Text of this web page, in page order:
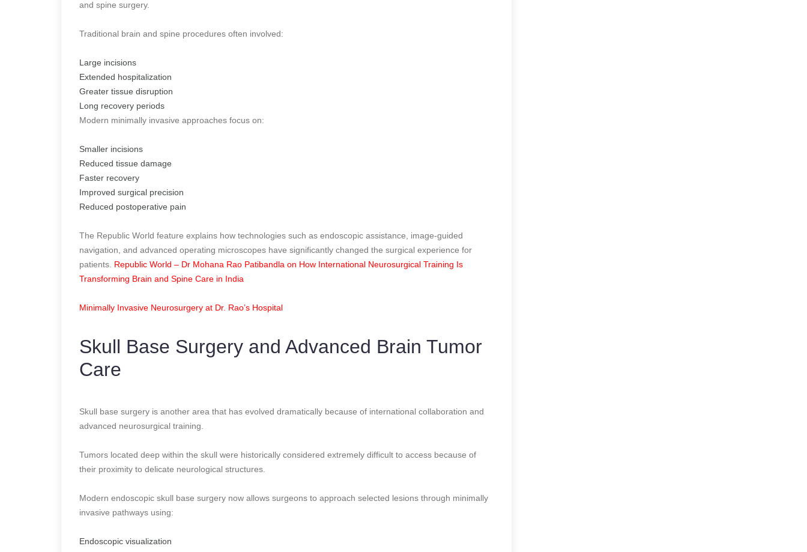
and spine surgery.
Traditional brain and spine procedures often involved:
Large incisions
Extended hospitalization
Greater tissue disruption
Long recovery periods
Modern minimally invasive approaches focus on:
Smaller incisions
Reduced tissue damage
Faster recovery
Improved surgical precision
Reduced postoperative pain
The Republic World feature explains how technologies such as endoscopic assistance, image-guided
navigation, and advanced operating microscopes have significantly changed the surgical experience for
patients. Republic World – Dr Mohana Rao Patibandla on How International Neurosurgical Training Is
Transforming Brain and Spine Care in India
Minimally Invasive Neurosurgery at Dr. Rao’s Hospital
Skull Base Surgery and Advanced Brain Tumor
Care
Skull base surgery is another area that has evolved dramatically because of international collaboration and
advanced neurosurgical training.
Tumors located deep within the skull were historically considered extremely difficult to access because of
their proximity to delicate neurological structures.
Modern endoscopic skull base surgery now allows surgeons to approach selected lesions through minimally
invasive pathways using:
Endoscopic visualization